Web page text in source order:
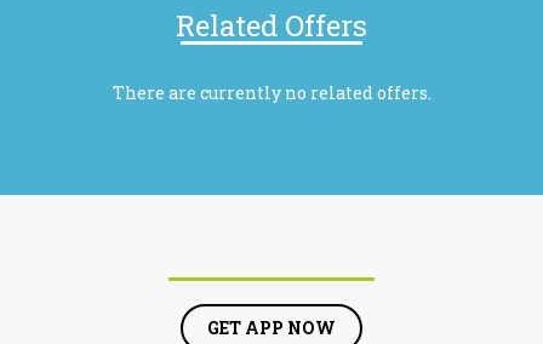
Related Offers
There are currently no related offers.
GET APP NOW